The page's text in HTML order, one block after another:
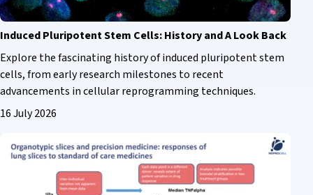
Induced Pluripotent Stem Cells: History and A Look Back
Explore the fascinating history of induced pluripotent stem
cells, from early research milestones to recent
advancements in cellular reprogramming techniques.
16 July 2026